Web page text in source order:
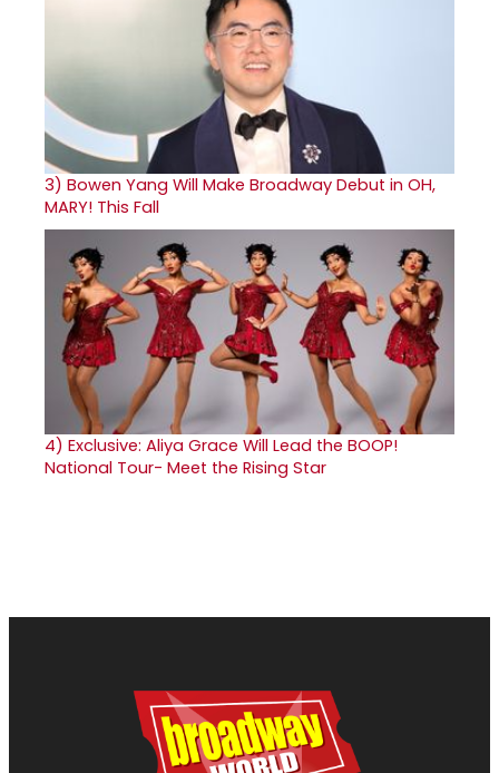
3) Bowen Yang Will Make Broadway Debut in OH,
MARY! This Fall
4) Exclusive: Aliya Grace Will Lead the BOOP!
National Tour- Meet the Rising Star